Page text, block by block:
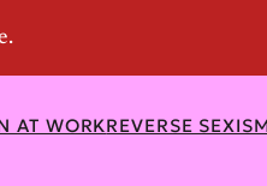
AT WORKREVERSE